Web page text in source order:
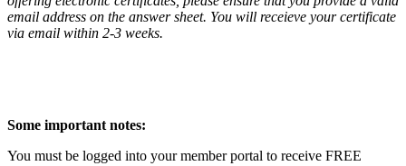
email address on the answer sheet. You will receieve your certificate
via email within 2-3 weeks.
Some important notes:
You must be logged into your member portal to receive FREE